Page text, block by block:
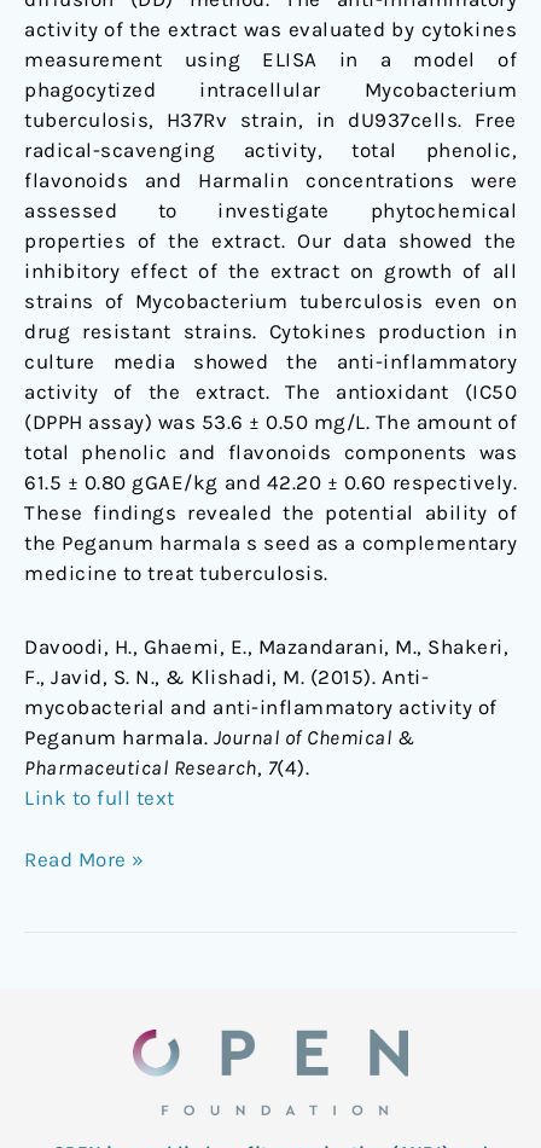
activity of the extract was evaluated by cytokines
measurement using ELISA in a model of
phagocytized intracellular Mycobacterium
tuberculosis, H37Rv strain, in dU937cells. Free
radical-scavenging activity, total phenolic,
flavonoids and Harmalin concentrations were
assessed to investigate phytochemical
properties of the extract. Our data showed the
inhibitory effect of the extract on growth of all
strains of Mycobacterium tuberculosis even on
drug resistant strains. Cytokines production in
culture media showed the anti-inflammatory
activity of the extract. The antioxidant (IC50
(DPPH assay) was 53.6 ± 0.50 mg/L. The amount of
total phenolic and flavonoids components was
61.5 ± 0.80 gGAE/kg and 42.20 ± 0.60 respectively.
These findings revealed the potential ability of
the Peganum harmala s seed as a complementary
medicine to treat tuberculosis.
Davoodi, H., Ghaemi, E., Mazandarani, M., Shakeri,
F., Javid, S. N., & Klishadi, M. (2015). Anti-
mycobacterial and anti-inflammatory activity of
Peganum harmala. Journal of Chemical &
Pharmaceutical Research, 7(4).
Link to full text
Read More »